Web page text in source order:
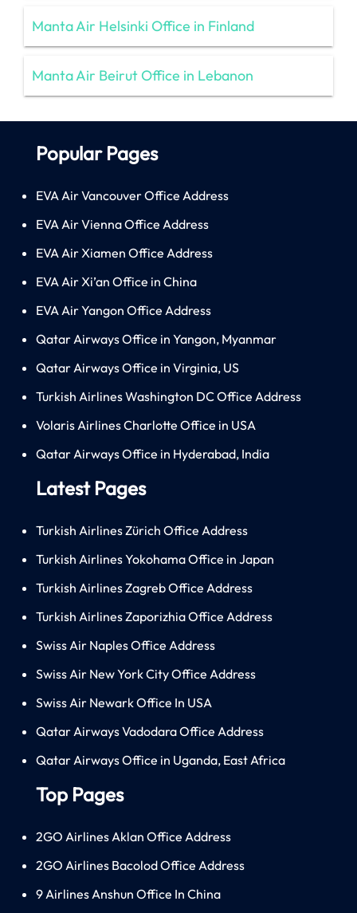
Manta Air Helsinki Office in Finland
Manta Air Beirut Office in Lebanon
Popular Pages
EVA Air Vancouver Office Address
EVA Air Vienna Office Address
EVA Air Xiamen Office Address
EVA Air Xi’an Office in China
EVA Air Yangon Office Address
Qatar Airways Office in Yangon, Myanmar
Qatar Airways Office in Virginia, US
Turkish Airlines Washington DC Office Address
Volaris Airlines Charlotte Office in USA
Qatar Airways Office in Hyderabad, India
Latest Pages
Turkish Airlines Zürich Office Address
Turkish Airlines Yokohama Office in Japan
Turkish Airlines Zagreb Office Address
Turkish Airlines Zaporizhia Office Address
Swiss Air Naples Office Address
Swiss Air New York City Office Address
Swiss Air Newark Office In USA
Qatar Airways Vadodara Office Address
Qatar Airways Office in Uganda, East Africa
Top Pages
2GO Airlines Aklan Office Address
2GO Airlines Bacolod Office Address
9 Airlines Anshun Office In China